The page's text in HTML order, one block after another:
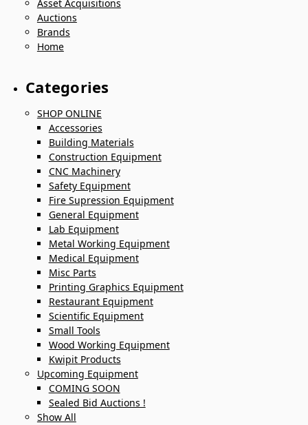
Asset Acquisitions
Auctions
Brands
Home
Categories
SHOP ONLINE
Accessories
Building Materials
Construction Equipment
CNC Machinery
Safety Equipment
Fire Supression Equipment
General Equipment
Lab Equipment
Metal Working Equipment
Medical Equipment
Misc Parts
Printing Graphics Equipment
Restaurant Equipment
Scientific Equipment
Small Tools
Wood Working Equipment
Kwipit Products
Upcoming Equipment
COMING SOON
Sealed Bid Auctions !
Show All